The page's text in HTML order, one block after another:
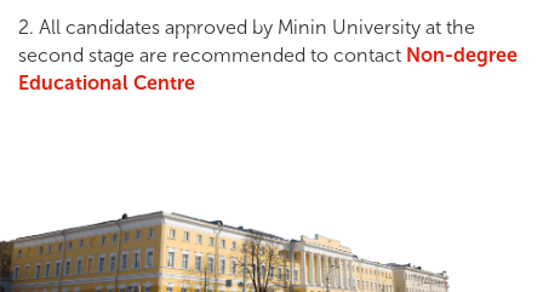
2. All candidates approved by Minin University at the
second stage are recommended to contact Non-degree
Educational Centre